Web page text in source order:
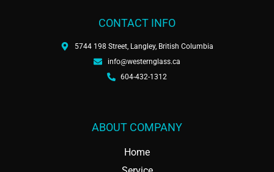
CONTACT INFO
5744 198 Street, Langley, British Columbia
info@westernglass.ca
604-432-1312
ABOUT COMPANY
Home